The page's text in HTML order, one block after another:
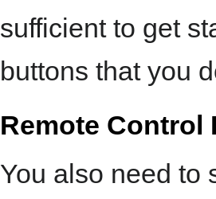
sufficient to get
buttons that you
Remote Control
You also need to